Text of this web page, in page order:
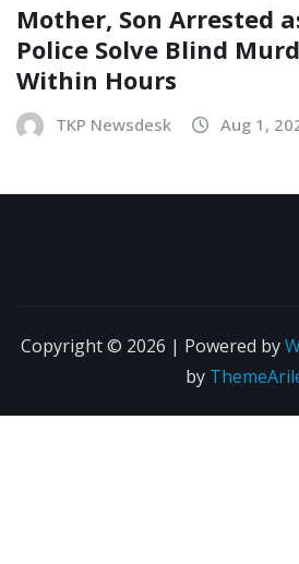
Mother, Son Arrested
Police Solve Blind
Within Hours
TKP Newsdesk Aug 1,
Copyright © 2026 | Powered by
by